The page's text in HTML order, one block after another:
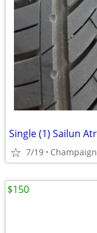
7/19 Champaign
$150